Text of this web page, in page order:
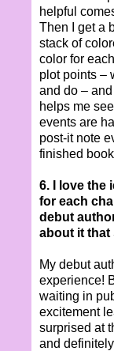
helpful
Then I get a
stack of
color for
plot points –
and do –
helps me
events are
post-it note
finished
6. I love the
for each
debut
about it
My debut
experience!
waiting in
excitement
surprised at
and